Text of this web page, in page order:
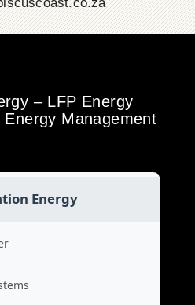
– LFP Energy
Management
Energy